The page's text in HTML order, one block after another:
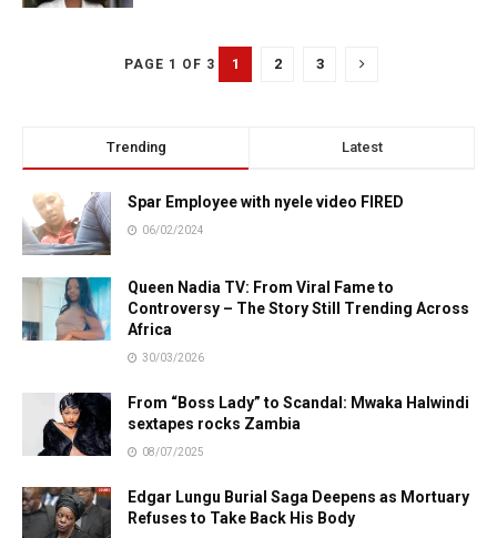
PAGE 1 OF 3 1 2 3
Trending Latest
Spar Employee with nyele video FIRED
06/02/2024
Queen Nadia TV: From Viral Fame to
Controversy – The Story Still Trending Across
Africa
30/03/2026
From “Boss Lady” to Scandal: Mwaka Halwindi
sextapes rocks Zambia
08/07/2025
Edgar Lungu Burial Saga Deepens as Mortuary
Refuses to Take Back His Body